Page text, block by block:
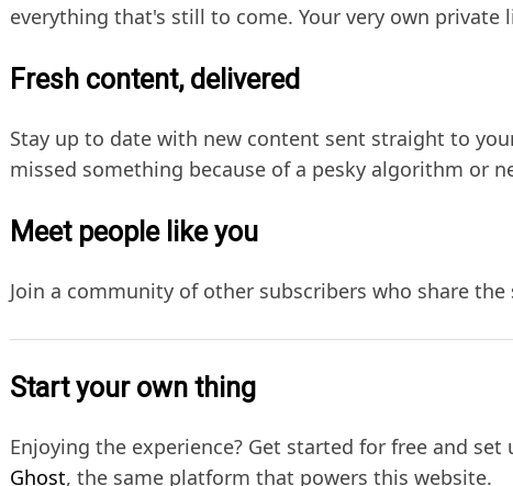
everything that's still to come. Your very own private
Fresh content, delivered
Stay up to date with new content sent straight to
missed something because of a pesky algorithm or
Meet people like you
Join a community of other subscribers who share the
Start your own thing
Enjoying the experience? Get started for free and
Ghost, the same platform that powers this website.